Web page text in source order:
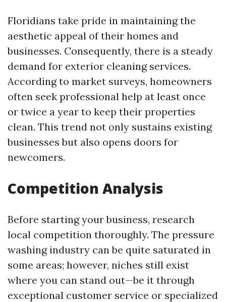
Floridians take pride in maintaining the
aesthetic appeal of their homes and
businesses. Consequently, there is a steady
demand for exterior cleaning services.
According to market surveys, homeowners
often seek professional help at least once
or twice a year to keep their properties
clean. This trend not only sustains existing
businesses but also opens doors for
newcomers.
Competition Analysis
Before starting your business, research
local competition thoroughly. The pressure
washing industry can be quite saturated in
some areas; however, niches still exist
where you can stand out—be it through
exceptional customer service or specialized